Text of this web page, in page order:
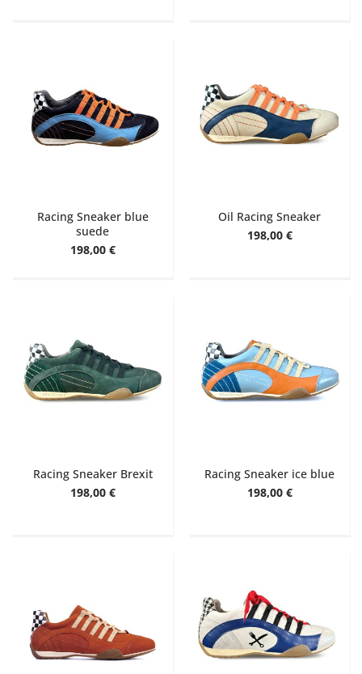
Racing Sneaker blue
suede
198,00 €
Oil Racing Sneaker
198,00 €
Racing Sneaker Brexit
198,00 €
Racing Sneaker ice blue
198,00 €